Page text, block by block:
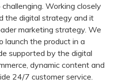
Working closely
the digital strategy and it
marketing strategy. We
launch the product in a
supported by the digital
dynamic content and
24/7 customer service.